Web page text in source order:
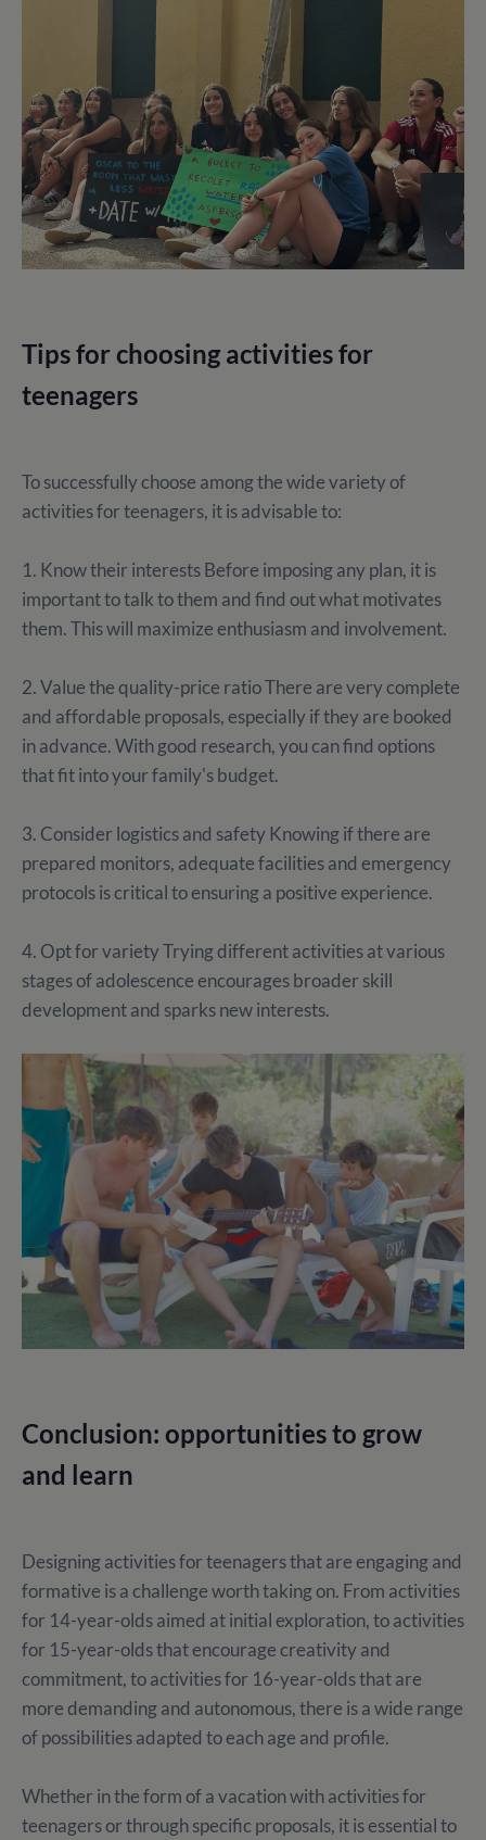
Tips for choosing activities for
teenagers
To successfully choose among the wide variety of
activities for teenagers, it is advisable to:
1. Know their interests Before imposing any plan, it is
important to talk to them and find out what motivates
them. This will maximize enthusiasm and involvement.
2. Value the quality-price ratio There are very complete
and affordable proposals, especially if they are booked
in advance. With good research, you can find options
that fit into your family's budget.
3. Consider logistics and safety Knowing if there are
prepared monitors, adequate facilities and emergency
protocols is critical to ensuring a positive experience.
4. Opt for variety Trying different activities at various
stages of adolescence encourages broader skill
development and sparks new interests.
Conclusion: opportunities to grow
and learn
Designing activities for teenagers that are engaging and
formative is a challenge worth taking on. From activities
for 14-year-olds aimed at initial exploration, to activities
for 15-year-olds that encourage creativity and
commitment, to activities for 16-year-olds that are
more demanding and autonomous, there is a wide range
of possibilities adapted to each age and profile.
Whether in the form of a vacation with activities for
teenagers or through specific proposals, it is essential to